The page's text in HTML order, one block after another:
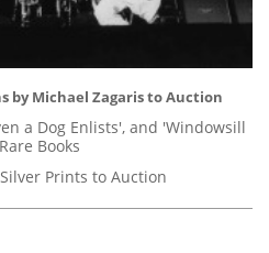
by Michael Zagaris to Auction
a Dog Enlists', and 'Windowsill
Books
Prints to Auction